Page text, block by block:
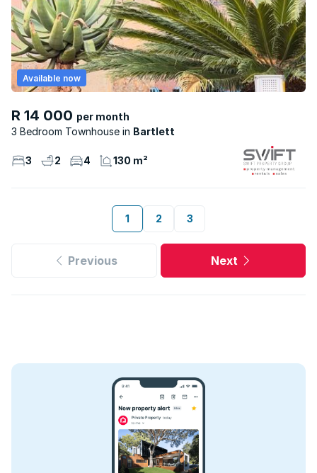
R 14 000 per month
3 Bedroom Townhouse
Bartlett
Available now
3 2 4 130 m²
1 2 3
Previous Next